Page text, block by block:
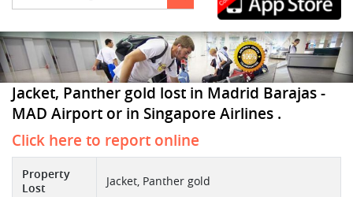
Jacket, Panther gold lost in Madrid Barajas -
MAD Airport or in Singapore Airlines .
Click here to report online
Property
Lost
Jacket, Panther gold